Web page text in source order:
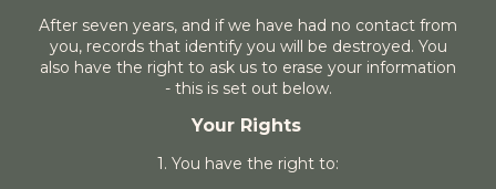
After seven years, and if we have had no contact from
you, records that identify you will be destroyed. You
also have the right to ask us to erase your information
- this is set out below.
Your Rights
1. You have the right to: